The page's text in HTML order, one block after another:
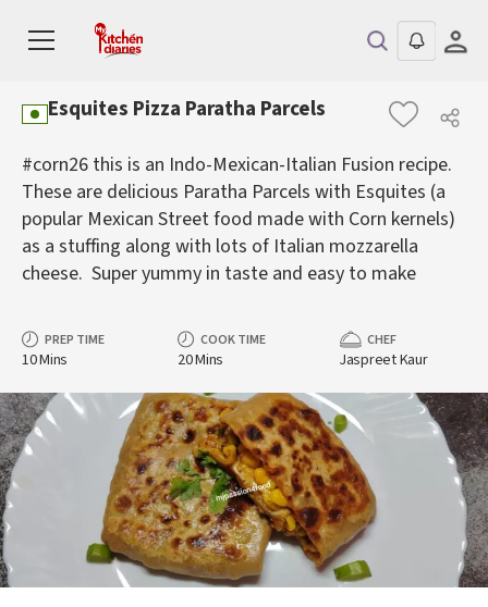
Esquites Pizza Paratha Parcels
#corn26 this is an Indo-Mexican-Italian Fusion recipe.
These are delicious Paratha Parcels with Esquites (a
popular Mexican Street food made with Corn kernels)
as a stuffing along with lots of Italian mozzarella
cheese. Super yummy in taste and easy to make
PREP TIME
10 Mins
COOK TIME
20 Mins
CHEF
Jaspreet Kaur